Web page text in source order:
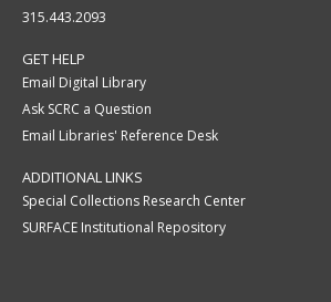
315.443.2093
GET HELP
Email Digital Library
Ask SCRC a Question
Email Libraries' Reference Desk
ADDITIONAL LINKS
Special Collections Research Center
SURFACE Institutional Repository